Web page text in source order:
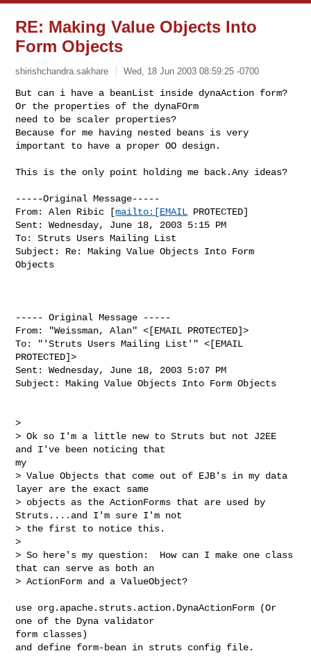
RE: Making Value Objects Into
Form Objects
shirishchandra.sakhare Wed, 18 Jun 2003 08:59:25 -0700
But can i have a beanList inside dynaAction form?
Or the properties of the dynaFOrm
need to be scaler properties?
Because for me having nested beans is very
important to have a proper OO design.
This is the only point holding me back.Any ideas?
-----Original Message-----
From: Alen Ribic [mailto:[EMAIL PROTECTED]
Sent: Wednesday, June 18, 2003 5:15 PM
To: Struts Users Mailing List
Subject: Re: Making Value Objects Into Form
Objects
----- Original Message -----
From: "Weissman, Alan" <[EMAIL PROTECTED]>
To: "'Struts Users Mailing List'" <[EMAIL
PROTECTED]>
Sent: Wednesday, June 18, 2003 5:07 PM
Subject: Making Value Objects Into Form Objects
>
> Ok so I'm a little new to Struts but not J2EE
and I've been noticing that
my
> Value Objects that come out of EJB's in my data
layer are the exact same
> objects as the ActionForms that are used by
Struts....and I'm sure I'm not
> the first to notice this.
>
> So here's my question:  How can I make one class
that can serve as both an
> ActionForm and a ValueObject?
use org.apache.struts.action.DynaActionForm (Or
one of the Dyna validator
form classes)
and define form-bean in struts config file.